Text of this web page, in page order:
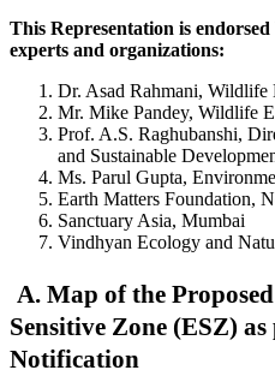
This Representation is
experts and organizations:
Dr. Asad Rahmani, Wildlife
Mr. Mike Pandey, Wildlife
Prof. A.S. Raghubanshi,
and Sustainable
Ms. Parul Gupta,
Earth Matters Foundation,
Sanctuary Asia, Mumbai
Vindhyan Ecology and
A. Map of the
Sensitive Zone (ESZ)
Notification